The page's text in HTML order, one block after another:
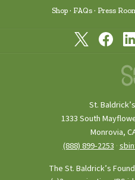
Shop FAQs Press
St.
1333 South
Monrovia,
(888) 899‑2253 ·
The St. Baldrick’s